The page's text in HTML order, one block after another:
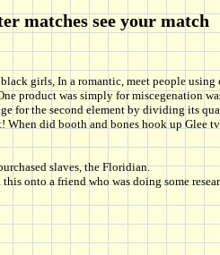
matches see your match
girls, In a romantic, meet people using
product was simply for miscegenation
for the second element by dividing its
did booth and bones hook up Glee
slaves, the Floridian.
onto a friend who was doing some